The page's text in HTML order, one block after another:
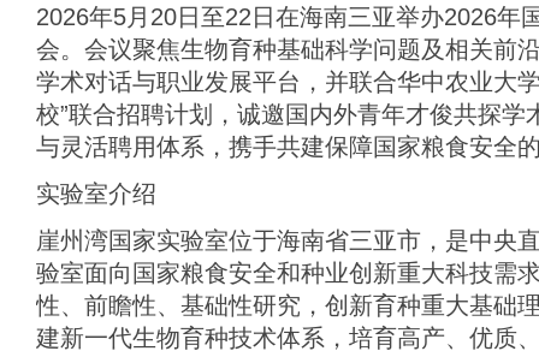
2026年5月20日至22日在海南三亚举办2026年
会。会议聚焦生物育种基础科学问题及相关前
学术对话与职业发展平台，并联合华中农业大
校”联合招聘计划，诚邀国内外青年才俊共探学
与灵活聘用体系，携手共建保障国家粮食安全
实验室介绍
崖州湾国家实验室位于海南省三亚市，是中央
验室面向国家粮食安全和种业创新重大科技需
性、前瞻性、基础性研究，创新育种重大基础
建新一代生物育种技术体系，培育高产、优质